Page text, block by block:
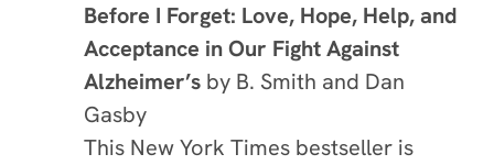
Before I Forget: Love, Hope, Help, and
Acceptance in Our Fight Against
Alzheimer’s by B. Smith and Dan
Gasby
This New York Times bestseller is